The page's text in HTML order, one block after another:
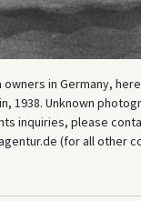
in Germany,
1938. Unknown
inquiries, please
(for all other